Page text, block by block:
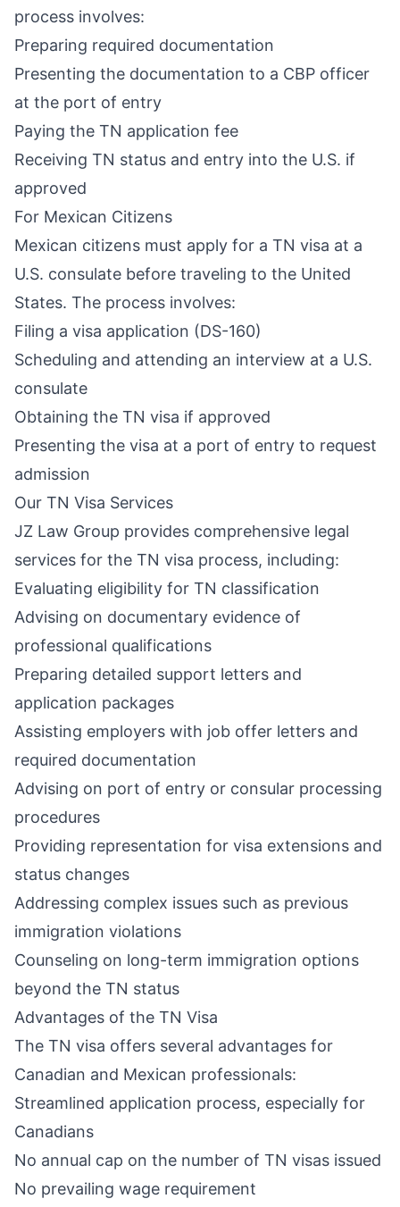
process involves:
Preparing required documentation
Presenting the documentation to a CBP officer
at the port of entry
Paying the TN application fee
Receiving TN status and entry into the U.S. if
approved
For Mexican Citizens
Mexican citizens must apply for a TN visa at a
U.S. consulate before traveling to the United
States. The process involves:
Filing a visa application (DS-160)
Scheduling and attending an interview at a U.S.
consulate
Obtaining the TN visa if approved
Presenting the visa at a port of entry to request
admission
Our TN Visa Services
JZ Law Group provides comprehensive legal
services for the TN visa process, including:
Evaluating eligibility for TN classification
Advising on documentary evidence of
professional qualifications
Preparing detailed support letters and
application packages
Assisting employers with job offer letters and
required documentation
Advising on port of entry or consular processing
procedures
Providing representation for visa extensions and
status changes
Addressing complex issues such as previous
immigration violations
Counseling on long-term immigration options
beyond the TN status
Advantages of the TN Visa
The TN visa offers several advantages for
Canadian and Mexican professionals:
Streamlined application process, especially for
Canadians
No annual cap on the number of TN visas issued
No prevailing wage requirement